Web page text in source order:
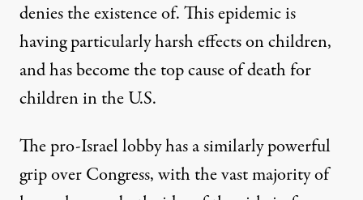
denies the existence of. This epidemic is
havingparticularly harsh effects on children,
and has become the topcause of deathfor
children in the U.S.
The pro-Israel lobby has a similarly powerful
grip over Congress, with the vast majority of